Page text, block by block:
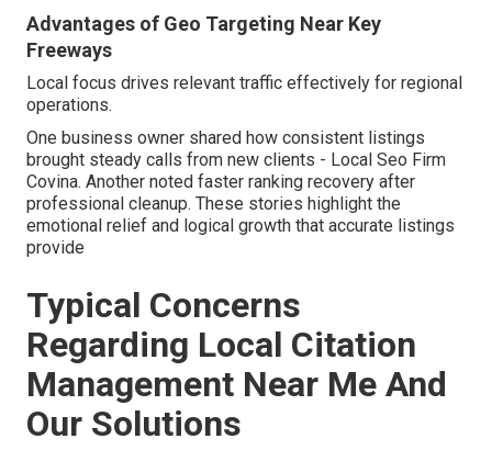
Advantages of Geo Targeting Near Key
Freeways
Local focus drives relevant traffic effectively for regional
operations.
One business owner shared how consistent listings
brought steady calls from new clients - Local Seo Firm
Covina. Another noted faster ranking recovery after
professional cleanup. These stories highlight the
emotional relief and logical growth that accurate listings
provide
Typical Concerns
Regarding Local Citation
Management Near Me And
Our Solutions